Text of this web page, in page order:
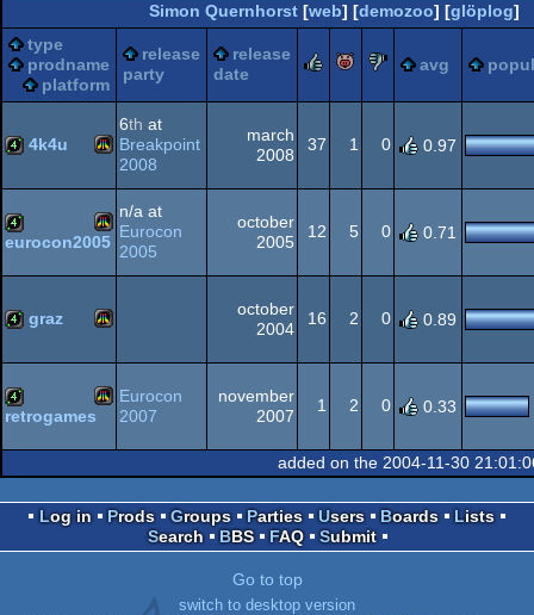
Simon Quernhorst[web] [demozoo] [glöplog]
type
prodname
platform
release
party
release
date
rulezpiggiesucks
avg
4k Atari
VCS
4k4u
6th at
Breakpoint
2008
march
2008
37 1 0 0.97
4k Atari
VCS
eurocon2005
n/a at
Eurocon
2005
october
2005
12 5 0 0.71
4k Atari
graz
october
2004
16 2 0 0.89
4k Atari
retrogames
Eurocon
2007
november
2007
1 2 0 0.33
added on the 2004-11-30
Log in Prods Groups Parties Users Boards
Lists
Search
BBS FAQ Submit
Go to top
switch to desktop version